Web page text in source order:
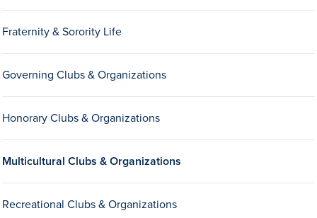
News & Events
Fraternity & Sorority Life
Governing Clubs & Organizations
Honorary Clubs & Organizations
Multicultural Clubs & Organizations
Recreational Clubs & Organizations